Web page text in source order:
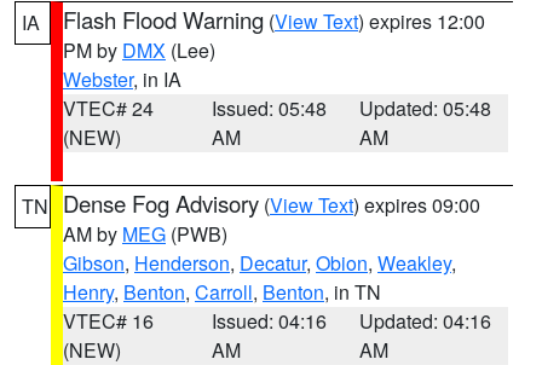
IA Flash Flood Warning (View Text) expires 12:00
PM by DMX (Lee)
Webster, in IA
VTEC# 24
(NEW)
Issued: 05:48
AM
Updated: 05:48
AM
TN Dense Fog Advisory (View Text) expires 09:00
AM by MEG (PWB)
Gibson, Henderson, Decatur, Obion, Weakley,
Henry, Benton, Carroll, Benton, in TN
VTEC# 16
(NEW)
Issued: 04:16
AM
Updated: 04:16
AM